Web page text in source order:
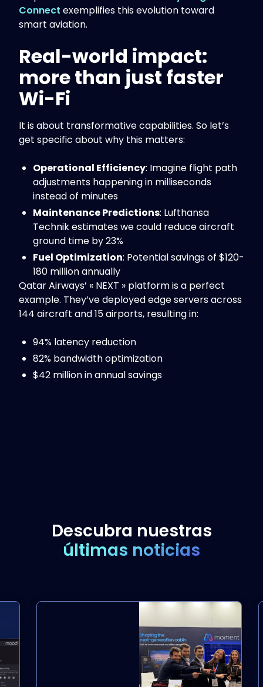
Connect exemplifies this evolution toward
smart aviation.
Real-world impact:
more than just faster
Wi-Fi
It is about transformative capabilities. So let’s
get specific about why this matters:
Operational Efficiency: Imagine flight path
adjustments happening in milliseconds
instead of minutes
Maintenance Predictions: Lufthansa
Technik estimates we could reduce aircraft
ground time by 23%
Fuel Optimization: Potential savings of $120-
180 million annually
Qatar Airways’ « NEXT » platform is a perfect
example. They’ve deployed edge servers across
144 aircraft and 15 airports, resulting in:
94% latency reduction
82% bandwidth optimization
$42 million in annual savings
Descubra nuestras
últimas noticias